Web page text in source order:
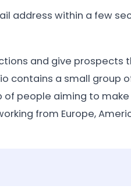
address within a few
and give
contains a small group
of people aiming to
from Europe,